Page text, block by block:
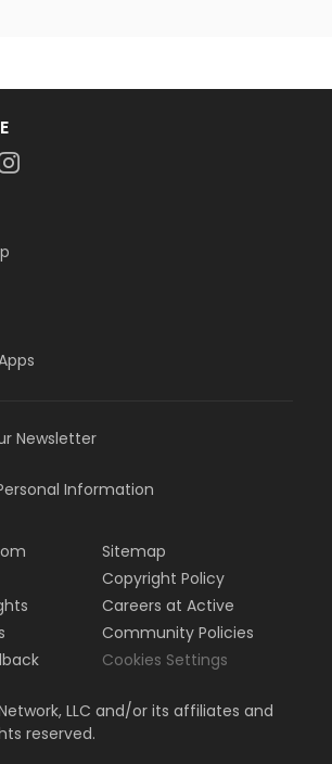
Newsletter
Information
Sitemap
Copyright Policy
Careers at Active
Community Policies
Cookies Settings
LLC and/or its affiliates and
reserved.